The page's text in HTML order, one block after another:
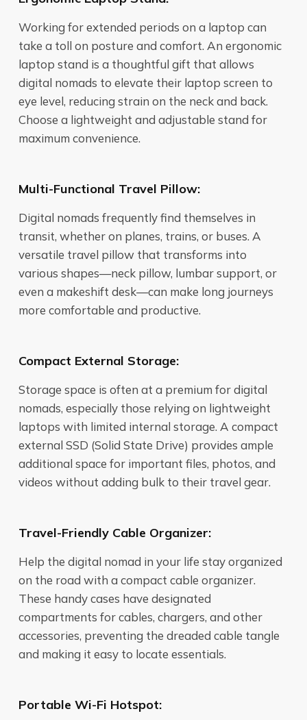
Working for extended periods on a laptop can
take a toll on posture and comfort. An ergonomic
laptop stand is a thoughtful gift that allows
digital nomads to elevate their laptop screen to
eye level, reducing strain on the neck and back.
Choose a lightweight and adjustable stand for
maximum convenience.
Multi-Functional Travel Pillow:
Digital nomads frequently find themselves in
transit, whether on planes, trains, or buses. A
versatile travel pillow that transforms into
various shapes—neck pillow, lumbar support, or
even a makeshift desk—can make long journeys
more comfortable and productive.
Compact External Storage:
Storage space is often at a premium for digital
nomads, especially those relying on lightweight
laptops with limited internal storage. A compact
external SSD (Solid State Drive) provides ample
additional space for important files, photos, and
videos without adding bulk to their travel gear.
Travel-Friendly Cable Organizer:
Help the digital nomad in your life stay organized
on the road with a compact cable organizer.
These handy cases have designated
compartments for cables, chargers, and other
accessories, preventing the dreaded cable tangle
and making it easy to locate essentials.
Portable Wi-Fi Hotspot: